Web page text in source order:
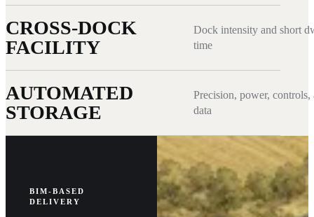
CROSS-DOCK
FACILITY
Dock intensity and short
time
AUTOMATED
STORAGE
Precision, power, controls,
data
BIM-BASED
DELIVERY